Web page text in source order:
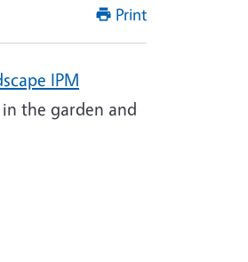
Print
IPM
the garden and